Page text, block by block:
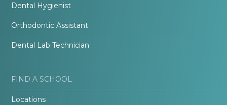
Dental Hygienist
Orthodontic Assistant
Dental Lab Technician
FIND A SCHOOL
Locations